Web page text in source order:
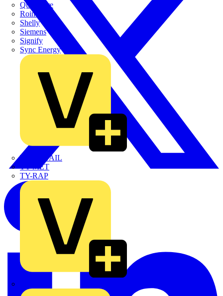
Quickwire
Rointe
Shelly
Siemens
Signify
Sync Energy
TWISTTAIL
TY-MET
TY-RAP